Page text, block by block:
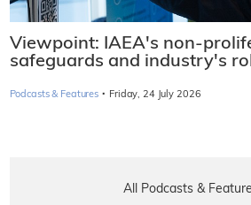
Viewpoint: IAEA's non-
safeguards and industry's
Podcasts & Features · Friday, 24 July 2026
All Podcasts &